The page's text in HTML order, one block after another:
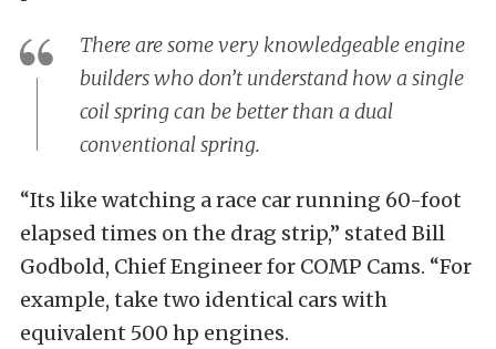
There are some very knowledgeable engine
builders who don’t understand how a single
coil spring can be better than a dual
conventional spring.
“Its like watching a race car running 60-foot
elapsed times on the drag strip,” stated Bill
Godbold, Chief Engineer for COMP Cams. “For
example, take two identical cars with
equivalent 500 hp engines.